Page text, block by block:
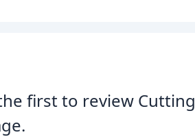
first to review Cutting